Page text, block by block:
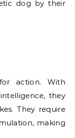
dog by their
action. With
they
They require
making